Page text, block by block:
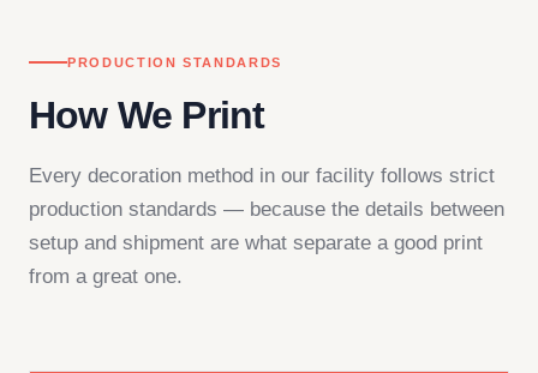
PRODUCTION STANDARDS
How We Print
Every decoration method in our facility follows strict
production standards — because the details between
setup and shipment are what separate a good print
from a great one.